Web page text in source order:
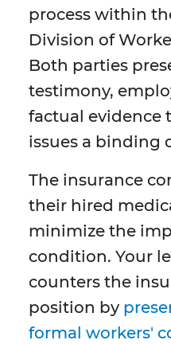
process within
Division of
Both parties
testimony,
factual evidence
issues a binding
The insurance
their hired
minimize the
condition. Your
counters the
position by
formal workers'